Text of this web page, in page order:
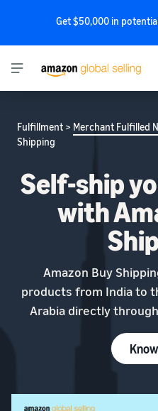
Get $50,000 in
Fulfillment > Merchant Fulfilled
Shipping
Self-ship
with
Amazon Buy
products from India to
Arabia directly